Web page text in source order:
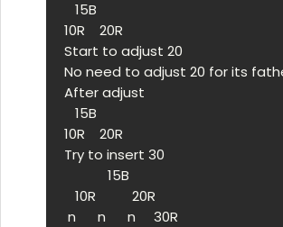
10R    20R
Start to adjust 20
No need to adjust 20 for its
After adjust
10R    20R
Try to insert 30